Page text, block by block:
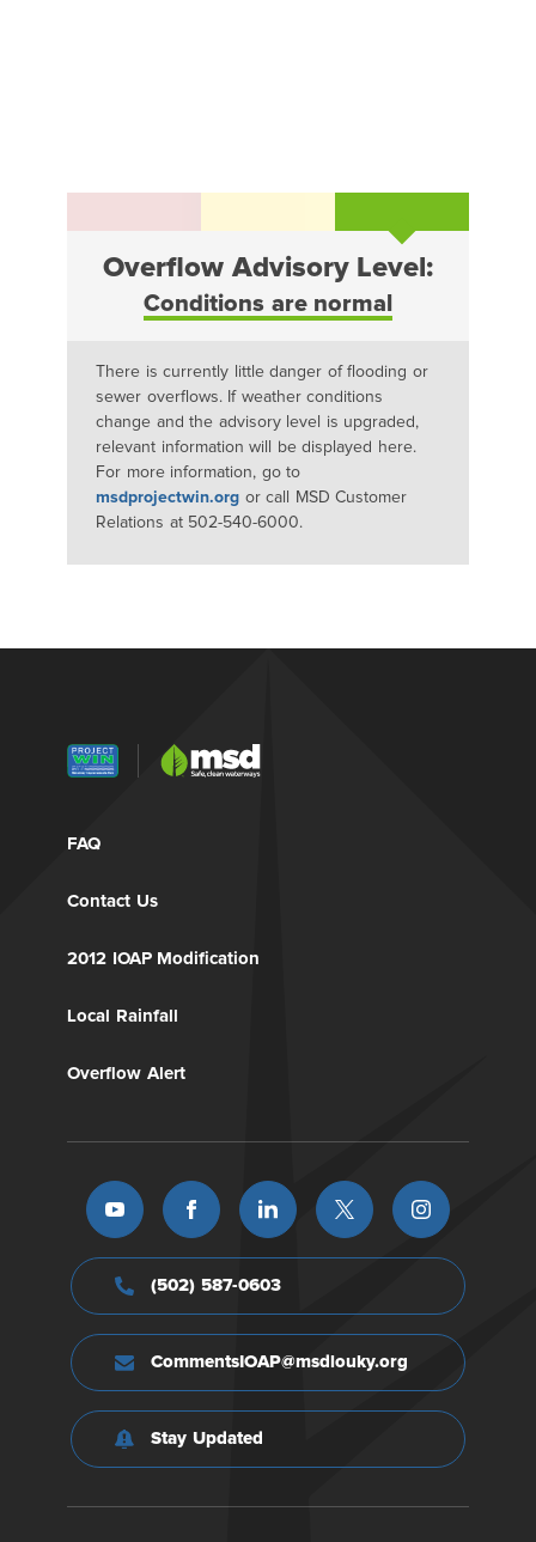
Overflow Advisory Level:
Conditions are normal
There is currently little danger of flooding or
sewer overflows. If weather conditions
change and the advisory level is upgraded,
relevant information will be displayed here.
For more information, go to
msdprojectwin.org or call MSD Customer
Relations at 502-540-6000.
FAQ
Contact Us
2012 IOAP Modification
Local Rainfall
Overflow Alert
(502) 587-0603
CommentsIOAP@msdlouky.org
Stay Updated